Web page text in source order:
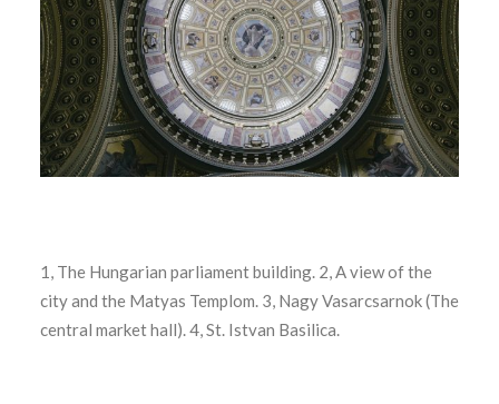
1, The Hungarian parliament building. 2, A view of the
city and the Matyas Templom. 3, Nagy Vasarcsarnok (The
central market hall). 4, St. Istvan Basilica.